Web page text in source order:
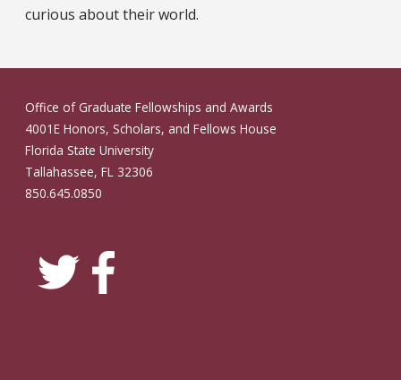
curious about their world.
Office of Graduate Fellowships and Awards
4001E Honors, Scholars, and Fellows House
Florida State University
Tallahassee, FL 32306
850.645.0850